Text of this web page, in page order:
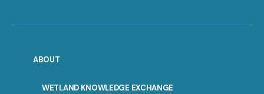
ABOUT
WETLAND KNOWLEDGE EXCHANGE